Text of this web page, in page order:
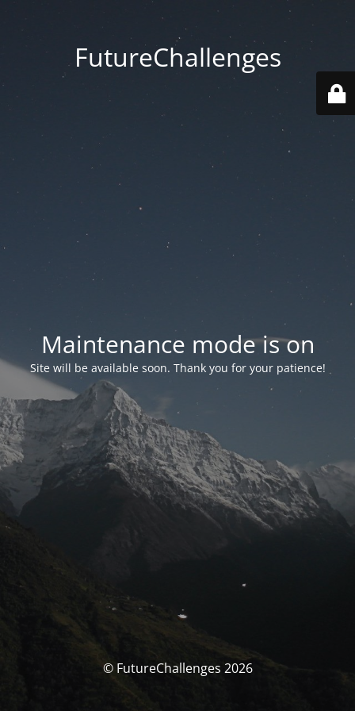
FutureChallenges
Maintenance mode is on
Site will be available soon. Thank you for your patience!
© FutureChallenges 2026